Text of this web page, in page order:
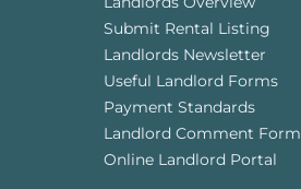
Submit Rental Listing
Landlords Newsletter
Useful Landlord Forms
Payment Standards
Landlord Comment Form
Online Landlord Portal